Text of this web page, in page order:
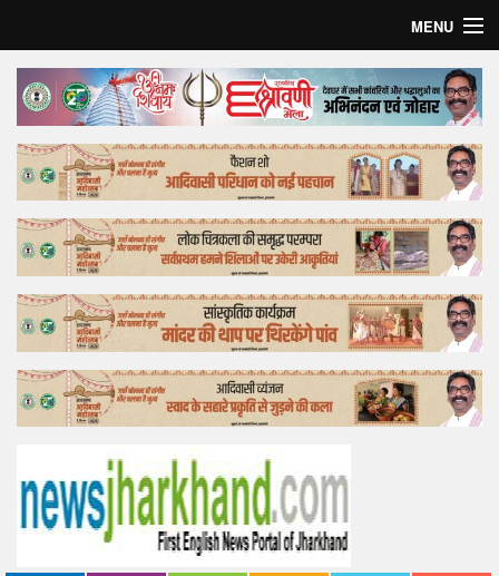
MENU
Home
Top Story
Bollywood
Business
Feature
Lifestyle
Offtrack